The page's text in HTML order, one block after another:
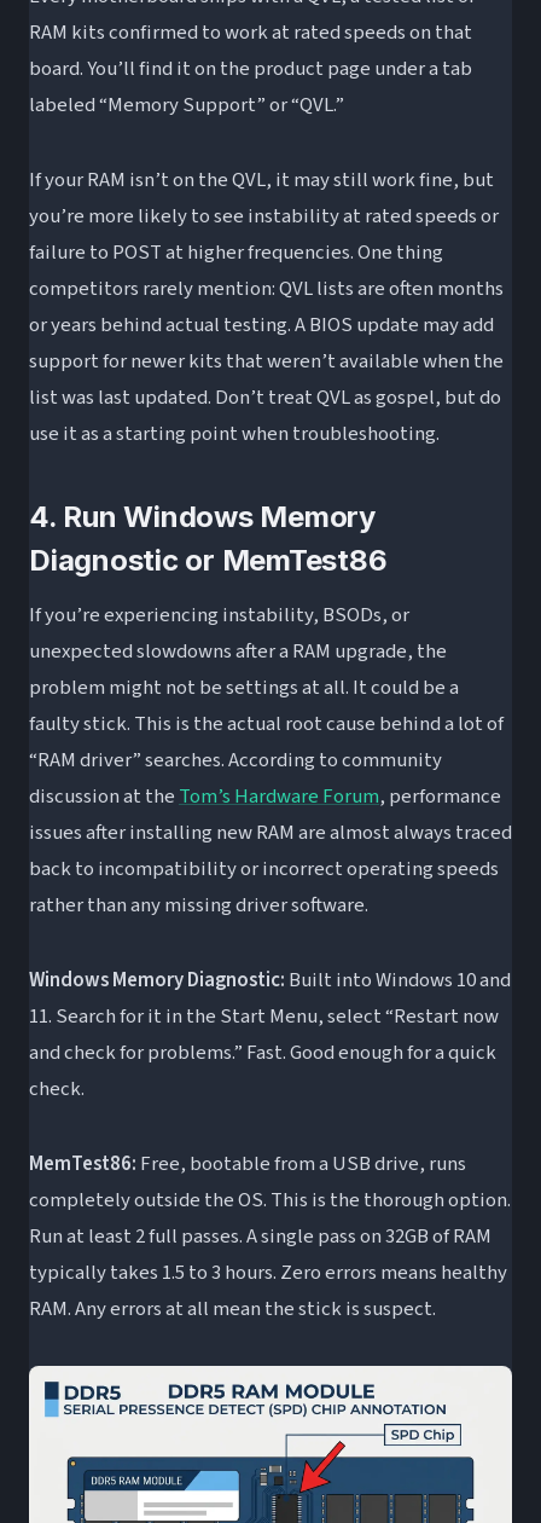
RAM kits confirmed to work at rated speeds on that
board. You’ll find it on the product page under a tab
labeled “Memory Support” or “QVL.”
If your RAM isn’t on the QVL, it may still work fine, but
you’re more likely to see instability at rated speeds or
failure to POST at higher frequencies. One thing
competitors rarely mention: QVL lists are often months
or years behind actual testing. A BIOS update may add
support for newer kits that weren’t available when the
list was last updated. Don’t treat QVL as gospel, but do
use it as a starting point when troubleshooting.
4. Run Windows Memory
Diagnostic or MemTest86
If you’re experiencing instability, BSODs, or
unexpected slowdowns after a RAM upgrade, the
problem might not be settings at all. It could be a
faulty stick. This is the actual root cause behind a lot of
“RAM driver” searches. According to community
discussion at the Tom’s Hardware Forum, performance
issues after installing new RAM are almost always traced
back to incompatibility or incorrect operating speeds
rather than any missing driver software.
Windows Memory Diagnostic: Built into Windows 10 and
11. Search for it in the Start Menu, select “Restart now
and check for problems.” Fast. Good enough for a quick
check.
MemTest86: Free, bootable from a USB drive, runs
completely outside the OS. This is the thorough option.
Run at least 2 full passes. A single pass on 32GB of RAM
typically takes 1.5 to 3 hours. Zero errors means healthy
RAM. Any errors at all mean the stick is suspect.